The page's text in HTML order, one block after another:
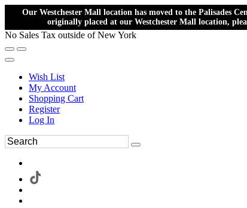
Our Westchester Mall location has moved to the Palisades
originally placed at our Westchester Mall location,
No Sales Tax outside of New York
Wish List
My Account
Shopping Cart
Register
Log In